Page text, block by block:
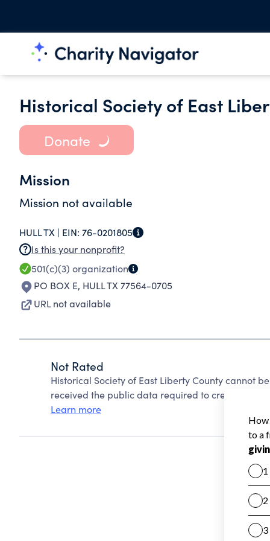
Historical Society of East
Donate
Mission
Mission not available
HULL TX | EIN: 76-0201805
Is this your nonprofit?
501(c)(3) organization
PO BOX E, HULL TX 77564-0705
URL not available
Not Rated
Historical Society of East Liberty County cannot
received the public data required to create a
Learn more